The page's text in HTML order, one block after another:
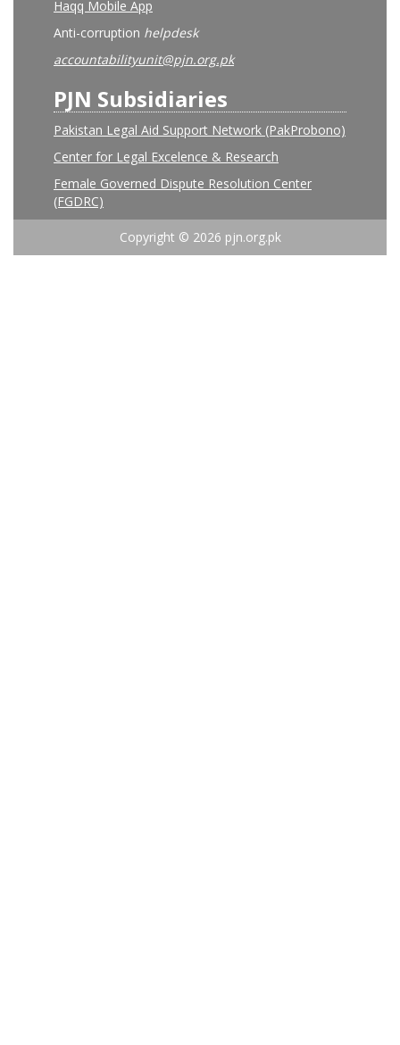
Haqq Mobile App
Anti-corruption helpdesk
accountabilityunit@pjn.org.pk
PJN Subsidiaries
Pakistan Legal Aid Support Network (PakProbono)
Center for Legal Excelence & Research
Female Governed Dispute Resolution Center
(FGDRC)
Copyright © 2026 pjn.org.pk